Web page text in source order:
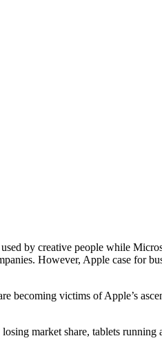
by creative people while
However, Apple case for
becoming victims of Apple’s
market share, tablets